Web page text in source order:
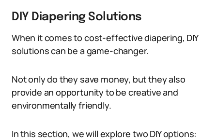
DIY Diapering Solutions
When it comes to cost-effective diapering, DIY
solutions can be a game-changer.
Not only do they save money, but they also
provide an opportunity to be creative and
environmentally friendly.
In this section, we will explore two DIY options: